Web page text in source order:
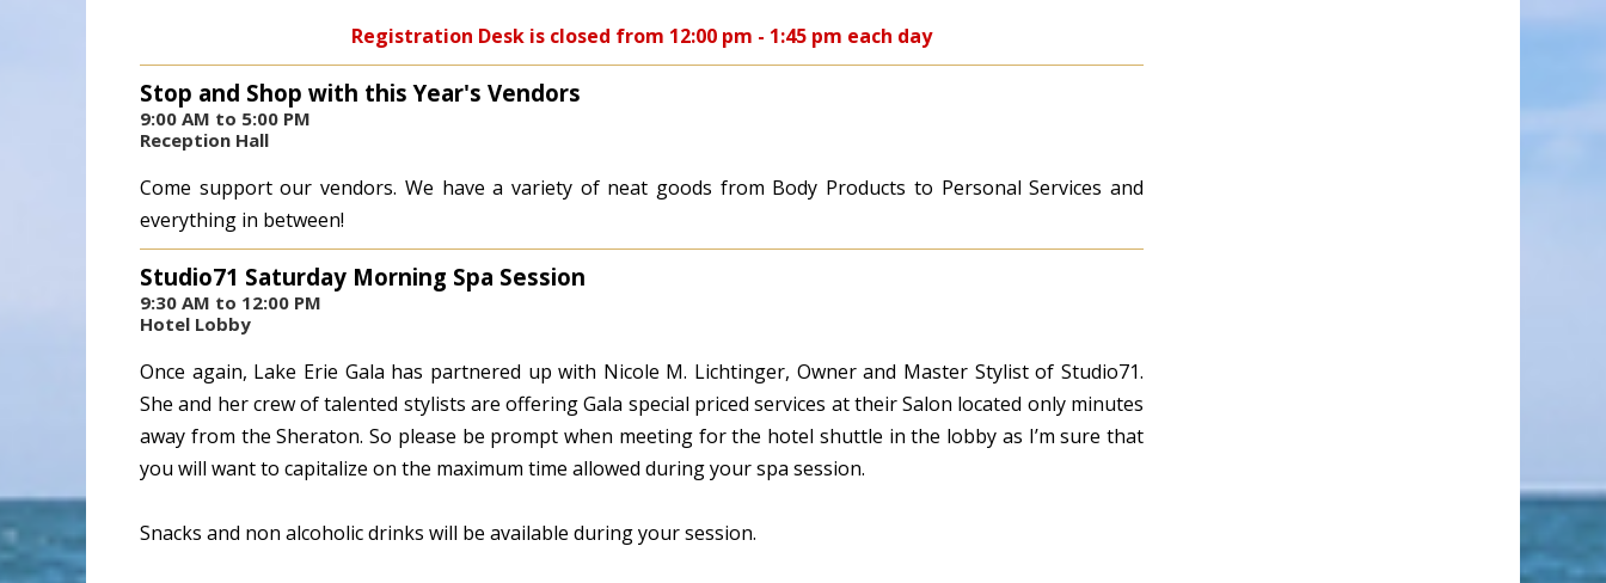
Registration Desk is closed from 12:00 pm - 1:45 pm each day
Stop and Shop with this Year's Vendors
9:00 AM to 5:00 PM
Reception Hall
Come support our vendors. We have a variety of neat goods from Body Products to Personal Services and
everything in between!
Studio71 Saturday Morning Spa Session
9:30 AM to 12:00 PM
Hotel Lobby
Once again, Lake Erie Gala has partnered up with Nicole M. Lichtinger, Owner and Master Stylist of Studio71.
She and her crew of talented stylists are offering Gala special priced services at their Salon located only minutes
away from the Sheraton. So please be prompt when meeting for the hotel shuttle in the lobby as I’m sure that
you will want to capitalize on the maximum time allowed during your spa session.
Snacks and non alcoholic drinks will be available during your session.